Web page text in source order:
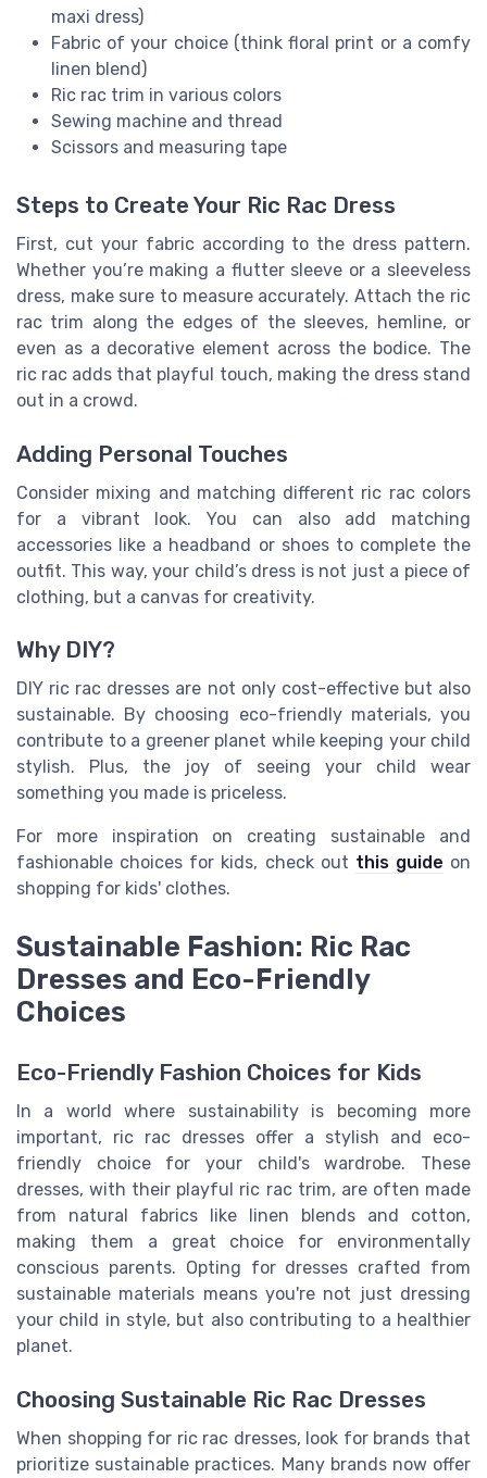
maxi dress)
Fabric of your choice (think floral print or a comfy
linen blend)
Ric rac trim in various colors
Sewing machine and thread
Scissors and measuring tape
Steps to Create Your Ric Rac Dress
First, cut your fabric according to the dress pattern.
Whether you’re making a flutter sleeve or a sleeveless
dress, make sure to measure accurately. Attach the ric
rac trim along the edges of the sleeves, hemline, or
even as a decorative element across the bodice. The
ric rac adds that playful touch, making the dress stand
out in a crowd.
Adding Personal Touches
Consider mixing and matching different ric rac colors
for a vibrant look. You can also add matching
accessories like a headband or shoes to complete the
outfit. This way, your child’s dress is not just a piece of
clothing, but a canvas for creativity.
Why DIY?
DIY ric rac dresses are not only cost-effective but also
sustainable. By choosing eco-friendly materials, you
contribute to a greener planet while keeping your child
stylish. Plus, the joy of seeing your child wear
something you made is priceless.
For more inspiration on creating sustainable and
fashionable choices for kids, check out this guide on
shopping for kids' clothes.
Sustainable Fashion: Ric Rac
Dresses and Eco-Friendly
Choices
Eco-Friendly Fashion Choices for Kids
In a world where sustainability is becoming more
important, ric rac dresses offer a stylish and eco-
friendly choice for your child's wardrobe. These
dresses, with their playful ric rac trim, are often made
from natural fabrics like linen blends and cotton,
making them a great choice for environmentally
conscious parents. Opting for dresses crafted from
sustainable materials means you're not just dressing
your child in style, but also contributing to a healthier
planet.
Choosing Sustainable Ric Rac Dresses
When shopping for ric rac dresses, look for brands that
prioritize sustainable practices. Many brands now offer